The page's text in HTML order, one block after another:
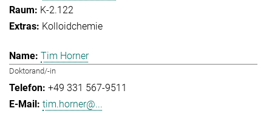
K-2.122
Kolloidchemie
Tim Horner
Doktorand/-in
+49 331 567-9511
tim.horner@...